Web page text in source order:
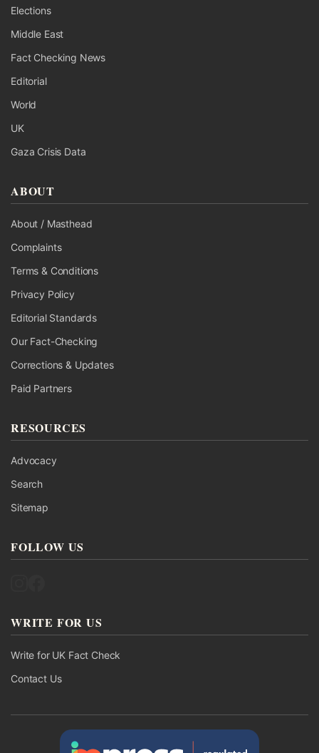
Elections
Middle East
Fact Checking News
Editorial
World
UK
Gaza Crisis Data
ABOUT
About / Masthead
Complaints
Terms & Conditions
Privacy Policy
Editorial Standards
Our Fact-Checking
Corrections & Updates
Paid Partners
RESOURCES
Advocacy
Search
Sitemap
FOLLOW US
WRITE FOR US
Write for UK Fact Check
Contact Us